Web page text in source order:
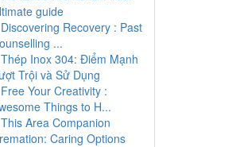
guide
Discovering Recovery : Past
...
Thép Inox 304: Điểm Mạnh
Trội và Sử Dụng
Free Your Creativity :
Things to H...
This Area Companion
Caring Options